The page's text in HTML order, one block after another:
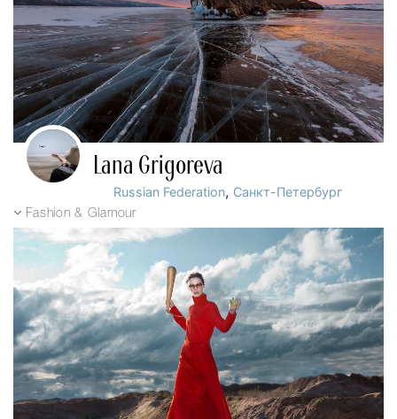
Lana Grigoreva
Russian Federation, Санкт-Петербург
Fashion & Glamour